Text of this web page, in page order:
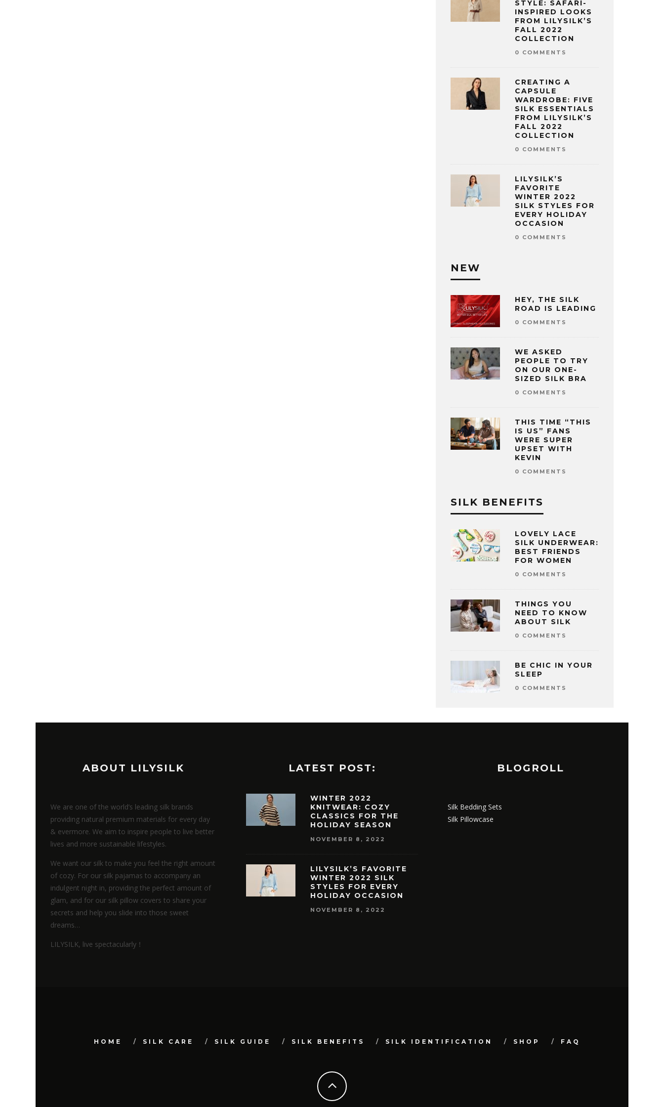
STYLE: SAFARI-
INSPIRED LOOKS
FROM LILYSILK’S
FALL 2022
COLLECTION
0 COMMENTS
CREATING A
CAPSULE
WARDROBE: FIVE
SILK ESSENTIALS
FROM LILYSILK’S
FALL 2022
COLLECTION
0 COMMENTS
LILYSILK’S
FAVORITE
WINTER 2022
SILK STYLES FOR
EVERY HOLIDAY
OCCASION
0 COMMENTS
NEW
HEY, THE SILK
ROAD IS LEADING
0 COMMENTS
WE ASKED
PEOPLE TO TRY
ON OUR ONE-
SIZED SILK BRA
0 COMMENTS
THIS TIME “THIS
IS US” FANS
WERE SUPER
UPSET WITH
KEVIN
0 COMMENTS
SILK BENEFITS
LOVELY LACE
SILK UNDERWEAR:
BEST FRIENDS
FOR WOMEN
0 COMMENTS
THINGS YOU
NEED TO KNOW
ABOUT SILK
0 COMMENTS
BE CHIC IN YOUR
SLEEP
0 COMMENTS
ABOUT LILYSILK
We are one of the world’s leading silk brands
providing natural premium materials for every day
& evermore. We aim to inspire people to live better
lives and more sustainable lifestyles.
We want our silk to make you feel the right amount
of cozy. For our silk pajamas to accompany an
indulgent night in, providing the perfect amount of
glam, and for our silk pillow covers to share your
secrets and help you slide into those sweet
dreams…
LILYSILK, live spectacularly！
LATEST POST:
WINTER 2022
KNITWEAR: COZY
CLASSICS FOR THE
HOLIDAY SEASON
NOVEMBER 8, 2022
LILYSILK’S FAVORITE
WINTER 2022 SILK
STYLES FOR EVERY
HOLIDAY OCCASION
NOVEMBER 8, 2022
BLOGROLL
Silk Bedding Sets
Silk Pillowcase
HOME SILK CARE SILK GUIDE SILK BENEFITS SILK IDENTIFICATION SHOP FAQ